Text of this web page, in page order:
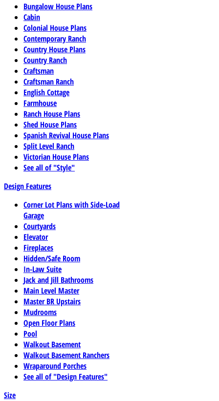
Bungalow House Plans
Cabin
Colonial House Plans
Contemporary Ranch
Country House Plans
Country Ranch
Craftsman
Craftsman Ranch
English Cottage
Farmhouse
Ranch House Plans
Shed House Plans
Spanish Revival House Plans
Split Level Ranch
Victorian House Plans
See all of "Style"
Design Features
Corner Lot Plans with Side-Load
Garage
Courtyards
Elevator
Fireplaces
Hidden/Safe Room
In-Law Suite
Jack and Jill Bathrooms
Main Level Master
Master BR Upstairs
Mudrooms
Open Floor Plans
Pool
Walkout Basement
Walkout Basement Ranchers
Wraparound Porches
See all of "Design Features"
Size